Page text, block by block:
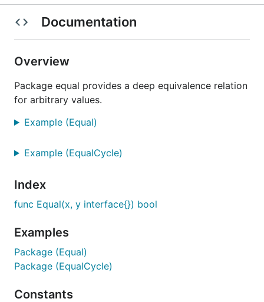
Documentation
Overview
Package equal provides a deep equivalence relation
for arbitrary values.
Example (Equal)
Example (EqualCycle)
Index
func Equal(x, y interface{}) bool
Examples
Package (Equal)
Package (EqualCycle)
Constants